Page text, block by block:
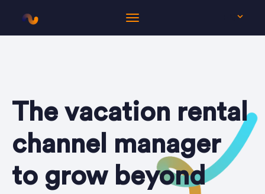
The vacation rental
channel manager
to grow beyond